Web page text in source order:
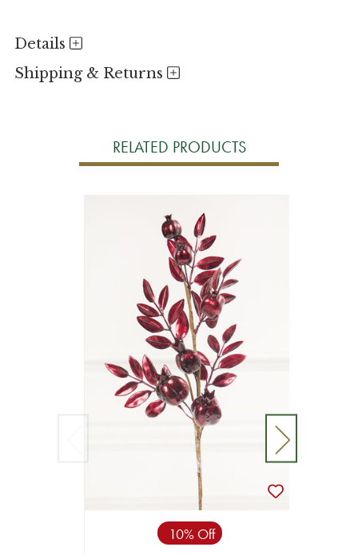
Details
Shipping & Returns
RELATED PRODUCTS
10% Off